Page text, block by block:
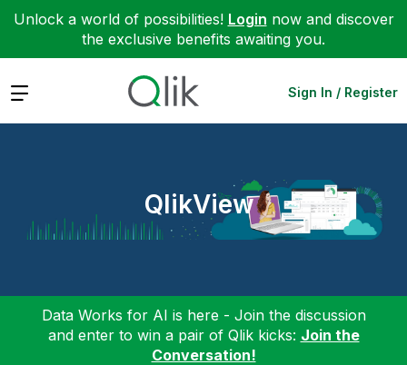
Unlock a world of possibilities! Login now and discover
the exclusive benefits awaiting you.
Expand Sign In / Register
QlikView
Data Works for AI is here - Join the discussion
and enter to win a pair of Qlik kicks: Join the
Conversation!